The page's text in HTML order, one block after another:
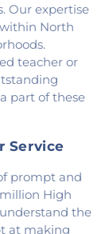
Our expertise
North
teacher or
part of these
Service
prompt and
High
the
at making